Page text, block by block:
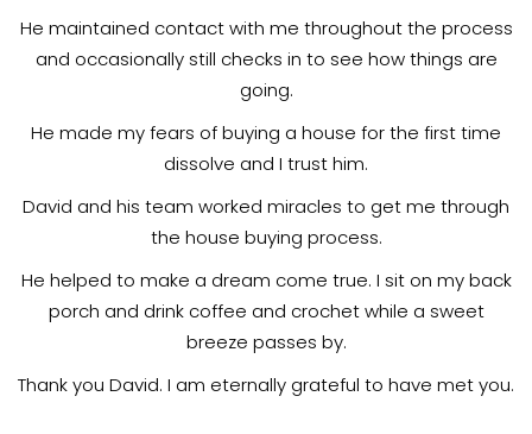
He maintained contact with me throughout the process
and occasionally still checks in to see how things are
going.
He made my fears of buying a house for the first time
dissolve and I trust him.
David and his team worked miracles to get me through
the house buying process.
He helped to make a dream come true. I sit on my back
porch and drink coffee and crochet while a sweet
breeze passes by.
Thank you David. I am eternally grateful to have met you.